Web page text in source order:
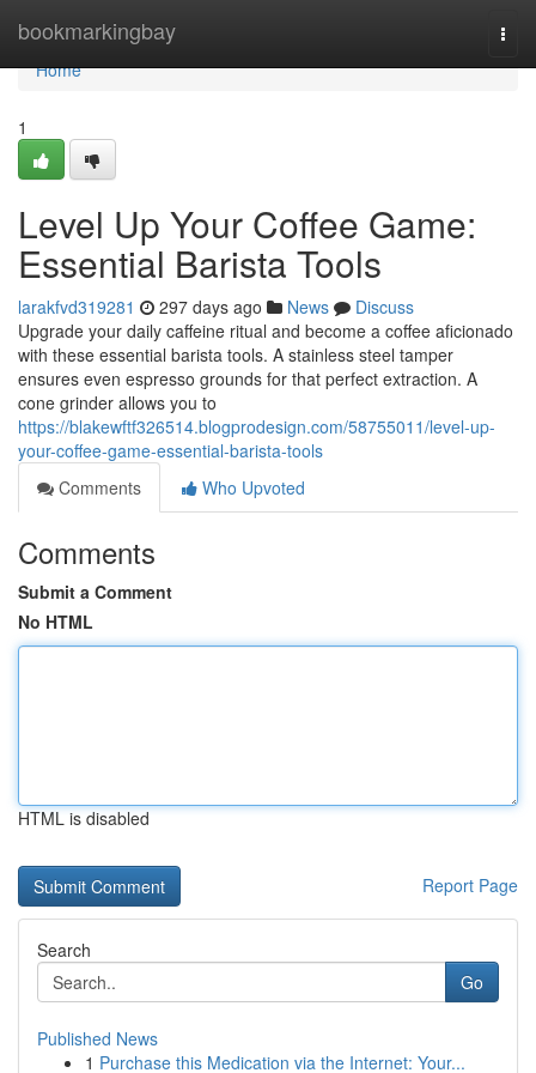
bookmarkingbay
Home
Home
1
Level Up Your Coffee Game:
Essential Barista Tools
larakfvd319281 297 days ago News
Discuss
Upgrade your daily caffeine ritual and become a coffee aficionado
with these essential barista tools. A stainless steel tamper
ensures even espresso grounds for that perfect extraction. A
cone grinder allows you to
https://blakewftf326514.blogprodesign.com/58755011/level-up-
your-coffee-game-essential-barista-tools
Comments
Who Upvoted
Comments
Submit a Comment
No HTML
HTML is disabled
Report Page
Search
Go
Published News
1 Purchase this Medication via the Internet: Your...